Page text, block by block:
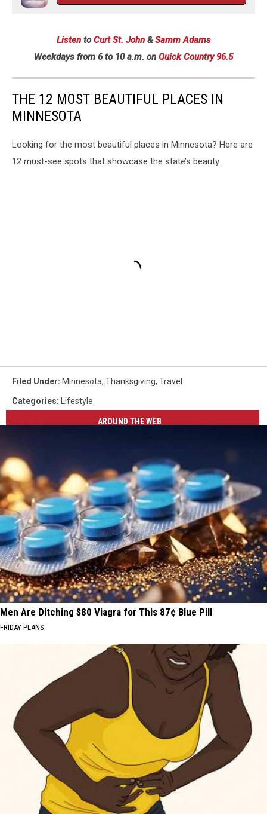
Listen toCurt St. John&Samm Adams
Weekdays from 6 to 10 a.m. on Quick Country 96.5
THE 12 MOST BEAUTIFUL PLACES IN
MINNESOTA
Looking for the most beautiful places in Minnesota? Here are
12 must-see spots that showcase the state’s beauty.
Filed Under: Minnesota, Thanksgiving, Travel
Categories: Lifestyle
AROUND THE WEB
Men Are Ditching $80 Viagra for This 87¢ Blue Pill
FRIDAY PLANS